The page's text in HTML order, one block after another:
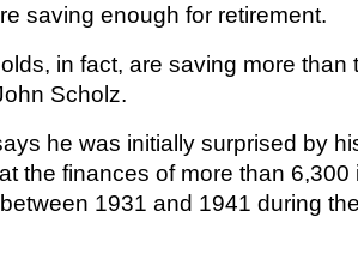
saving enough for retirement.
in fact, are saving more than
Scholz.
he was initially surprised by
the finances of more than
1931 and 1941 during